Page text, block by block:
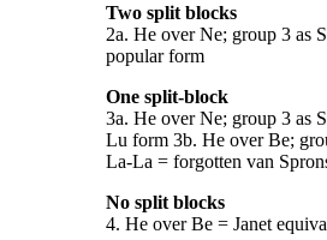
Two split blocks
2a. He over Ne; group 3 as
popular form
One split-block
3a. He over Ne; group 3 as
Lu form 3b. He over Be;
La-La = forgotten van
No split blocks
4. He over Be = Janet